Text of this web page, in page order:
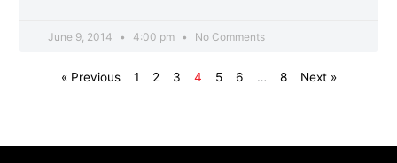
June 9, 2014 4:00 pm No Comments
« Previous 1 2 3 4 5 6 … 8 Next »